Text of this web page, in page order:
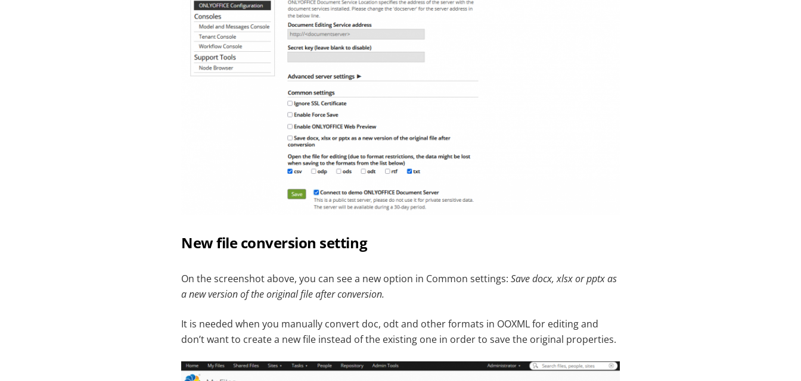
New file conversion setting
On the screenshot above, you can see a new option in Common settings: Save docx, xlsx or pptx as
a new version of the original file after conversion.
It is needed when you manually convert doc, odt and other formats in OOXML for editing and
don’t want to create a new file instead of the existing one in order to save the original properties.